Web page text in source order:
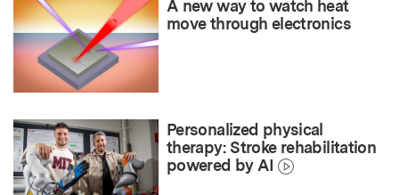
A new way to watch heat
move through electronics
Personalized physical
therapy: Stroke rehabilitation
powered by AI